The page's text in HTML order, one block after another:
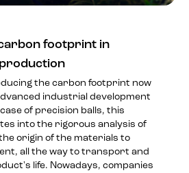
footprint in
the carbon footprint now
industrial development
of precision balls, this
into the rigorous analysis of
origin of the materials to
all the way to transport and
life. Nowadays, companies